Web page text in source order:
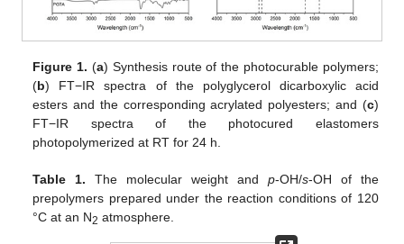
Figure 1. (a) Synthesis route of the photocurable polymers;
(b) FT−IR spectra of the polyglycerol dicarboxylic acid
esters and the corresponding acrylated polyesters; and (c)
FT−IR spectra of the photocured elastomers
photopolymerized at RT for 24 h.
Table 1. The molecular weight and p-OH/s-OH of the
prepolymers prepared under the reaction conditions of 120
°C at an N2 atmosphere.